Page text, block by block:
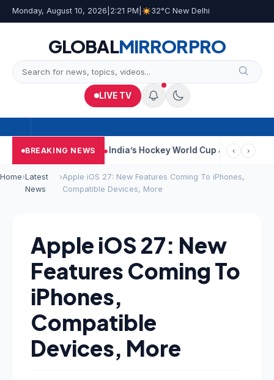
Monday, August 10, 2026 2:21 PM 32°C New Delhi
GLOBALMIRRORPRO
LIVE TV
BREAKING NEWS
Near Kolkata India’s Hockey World Cup Journey: From Glory
‹ ›
Home›Latest
News
›Apple iOS 27: New Features Coming To iPhones,
Compatible Devices, More
Apple iOS 27: New
Features Coming To
iPhones,
Compatible
Devices, More